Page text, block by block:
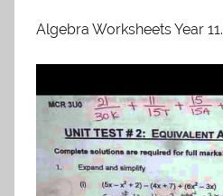
Algebra Worksheets Year 11.